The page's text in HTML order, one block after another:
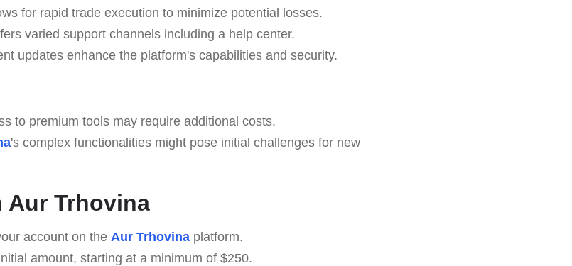
for rapid trade execution to minimize potential losses.
varied support channels including a help center.
updates enhance the platform's capabilities and security.
to premium tools may require additional costs.
's complex functionalities might pose initial challenges for new
Aur Trhovina
account on the Aur Trhovinaplatform.
amount, starting at a minimum of $250.